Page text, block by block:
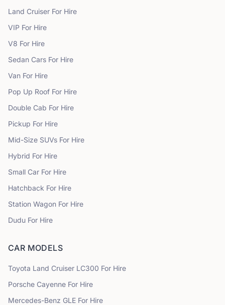
Land Cruiser For Hire
VIP For Hire
V8 For Hire
Sedan Cars For Hire
Van For Hire
Pop Up Roof For Hire
Double Cab For Hire
Pickup For Hire
Mid-Size SUVs For Hire
Hybrid For Hire
Small Car For Hire
Hatchback For Hire
Station Wagon For Hire
Dudu For Hire
CAR MODELS
Toyota Land Cruiser LC300 For Hire
Porsche Cayenne For Hire
Mercedes-Benz GLE For Hire